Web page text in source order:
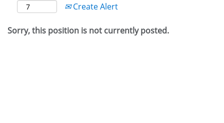
Create Alert
Sorry, this position is not currently posted.